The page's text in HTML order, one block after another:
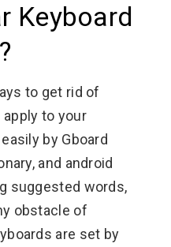
Keyboard
to get rid of
to your
by Gboard
and android
suggested words,
obstacle of
are set by